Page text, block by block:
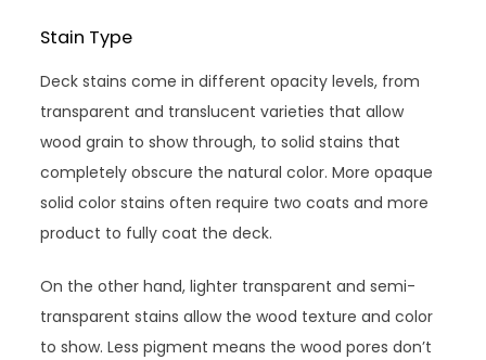
Stain Type
Deck stains come in different opacity levels, from
transparent and translucent varieties that allow
wood grain to show through, to solid stains that
completely obscure the natural color. More opaque
solid color stains often require two coats and more
product to fully coat the deck.
On the other hand, lighter transparent and semi-
transparent stains allow the wood texture and color
to show. Less pigment means the wood pores don’t